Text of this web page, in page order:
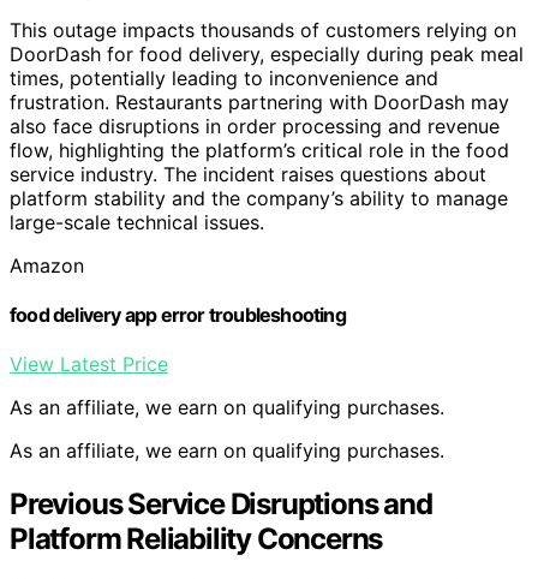
This outage impacts thousands of customers relying on
DoorDash for food delivery, especially during peak meal
times, potentially leading to inconvenience and
frustration. Restaurants partnering with DoorDash may
also face disruptions in order processing and revenue
flow, highlighting the platform’s critical role in the food
service industry. The incident raises questions about
platform stability and the company’s ability to manage
large-scale technical issues.
Amazon
food delivery app error troubleshooting
View Latest Price
As an affiliate, we earn on qualifying purchases.
As an affiliate, we earn on qualifying purchases.
Previous Service Disruptions and
Platform Reliability Concerns